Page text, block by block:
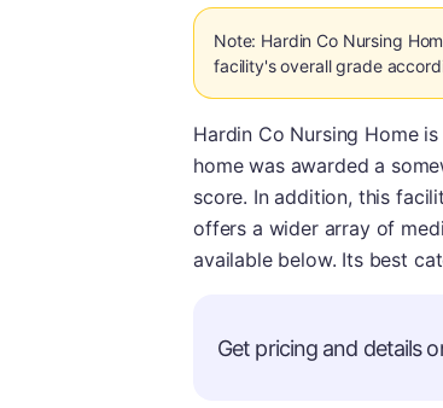
Note: Hardin Co Nursing
facility's overall grade
Hardin Co Nursing Home
home was awarded a
score. In addition, this
offers a wider array of
available below. Its best
Get pricing and details